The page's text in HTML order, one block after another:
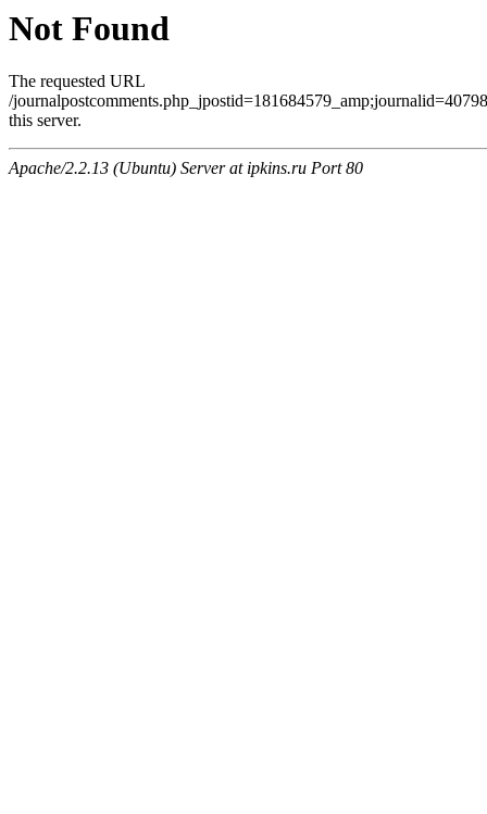
Not Found
The requested URL
/
this server.
Apache/2.2.13 (Ubuntu) Server at ipkins.ru Port 80